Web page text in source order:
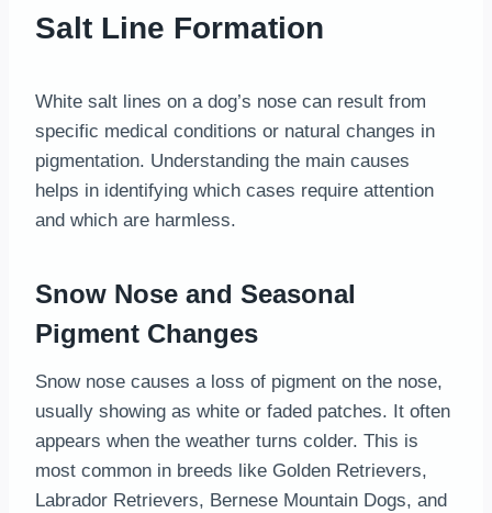
Salt Line Formation
White salt lines on a dog’s nose can result from
specific medical conditions or natural changes in
pigmentation. Understanding the main causes
helps in identifying which cases require attention
and which are harmless.
Snow Nose and Seasonal
Pigment Changes
Snow nose causes a loss of pigment on the nose,
usually showing as white or faded patches. It often
appears when the weather turns colder. This is
most common in breeds like Golden Retrievers,
Labrador Retrievers, Bernese Mountain Dogs, and